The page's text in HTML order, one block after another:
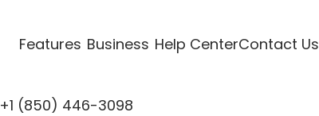
Features Business Help CenterContact Us
+1 (850) 446-3098